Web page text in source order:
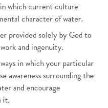
which current culture
character of water.
provided solely by God to
and ingenuity.
in which your particular
awareness surrounding the
and encourage
it.